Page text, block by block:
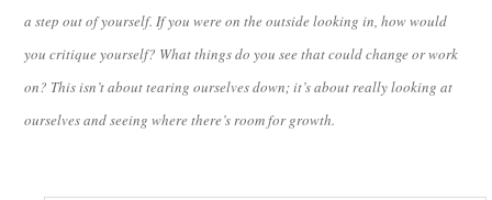
a step out of yourself. If you were on the outside looking in, how would
you critique yourself? What things do you see that could change or work
on? This isn’t about tearing ourselves down; it’s about really looking at
ourselves and seeing where there’s room for growth.